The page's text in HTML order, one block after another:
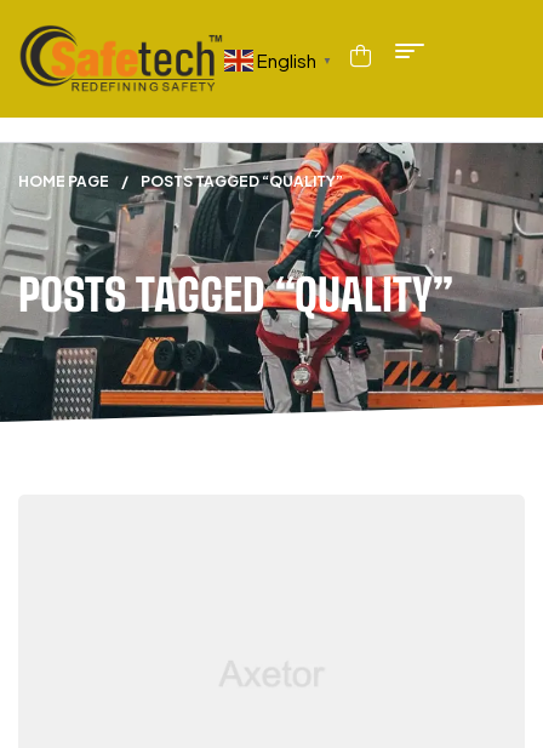
English ▼
POSTS TAGGED “QUALITY”
HOME PAGE / POSTS TAGGED “QUALITY”